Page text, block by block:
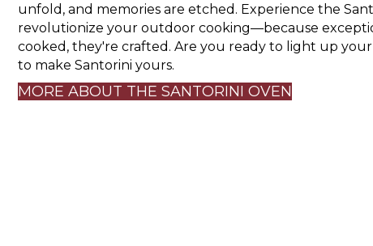
unfold, and memories are etched. Experience the
revolutionize your outdoor cooking—because
cooked, they're crafted. Are you ready to light up
to make Santorini yours.
MORE ABOUT THE SANTORINI OVEN